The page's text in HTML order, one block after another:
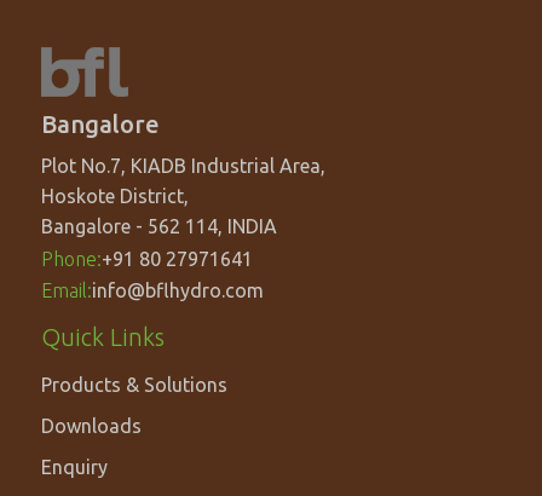
Bangalore
Plot No.7, KIADB Industrial Area,
Hoskote District,
Bangalore - 562 114, INDIA
Phone:+91 80 27971641
Email:info@bflhydro.com
Footer
menu
Quick Links
Products & Solutions
Downloads
Enquiry